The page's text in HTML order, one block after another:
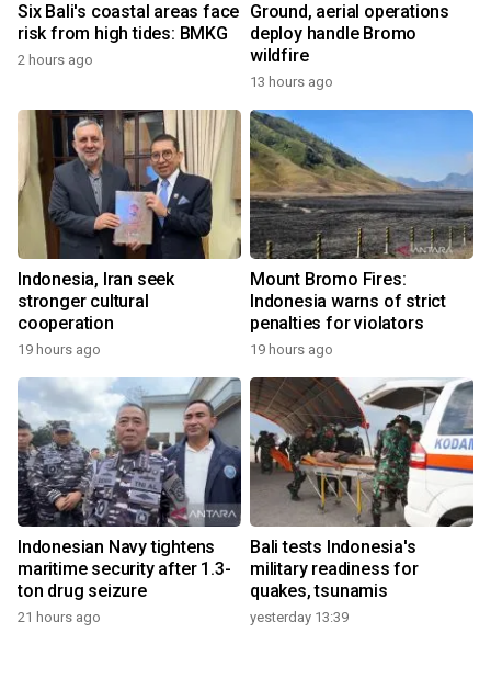
Six Bali's coastal areas face
risk from high tides: BMKG
2 hours ago
Ground, aerial operations
deploy handle Bromo
wildfire
13 hours ago
Indonesia, Iran seek
stronger cultural
cooperation
19 hours ago
Mount Bromo Fires:
Indonesia warns of strict
penalties for violators
19 hours ago
Indonesian Navy tightens
maritime security after 1.3-
ton drug seizure
21 hours ago
Bali tests Indonesia's
military readiness for
quakes, tsunamis
yesterday 13:39